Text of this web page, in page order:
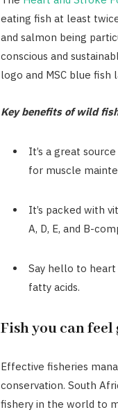
eating fish at least
and salmon being
conscious and
logo and MSC blue fish
Key benefits of wild
It’s a great
for muscle
It’s packed with
A, D, E, and B-
Say hello to
fatty acids.
Fish you can
Effective fisheries
conservation. South
fishery in the world to